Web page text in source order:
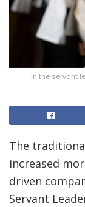
In the servant
The
increased
driven
Servant